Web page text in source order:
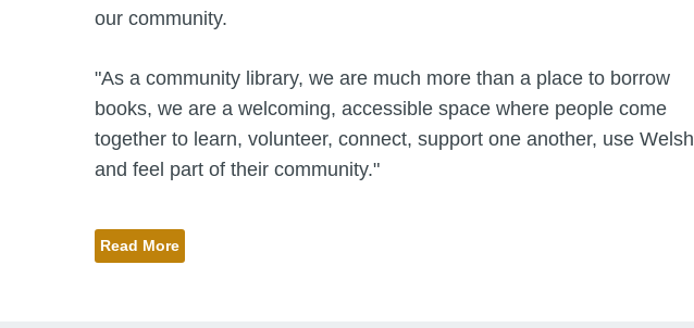
our community.
"As a community library, we are much more than a place to borrow
books, we are a welcoming, accessible space where people come
together to learn, volunteer, connect, support one another, use Welsh
and feel part of their community."
Read More